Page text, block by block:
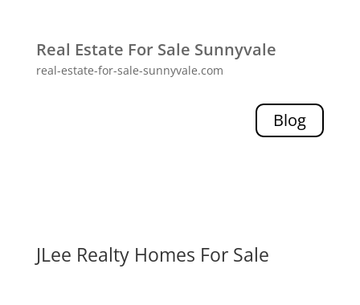
Real Estate For Sale Sunnyvale
real-estate-for-sale-sunnyvale.com
Blog
JLee Realty Homes For Sale